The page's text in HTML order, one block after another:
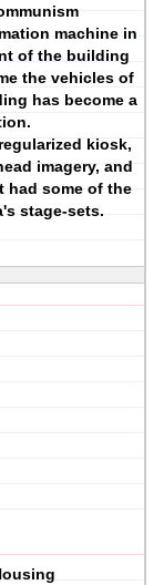
machine in
of the building
the vehicles of
has become a
kiosk,
imagery, and
had some of the
stage-sets.